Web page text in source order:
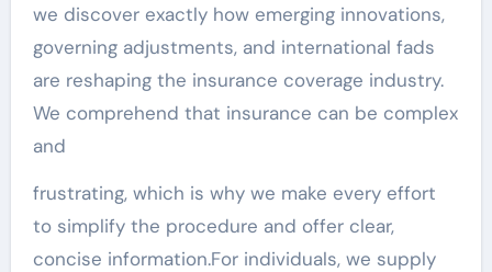
we discover exactly how emerging innovations,
governing adjustments, and international fads
are reshaping the insurance coverage industry.
We comprehend that insurance can be complex
and
frustrating, which is why we make every effort
to simplify the procedure and offer clear,
concise information.For individuals, we supply